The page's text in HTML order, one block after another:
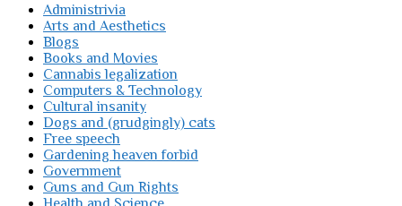
Administrivia
Arts and Aesthetics
Blogs
Books and Movies
Cannabis legalization
Computers & Technology
Cultural insanity
Dogs and (grudgingly) cats
Free speech
Gardening heaven forbid
Government
Guns and Gun Rights